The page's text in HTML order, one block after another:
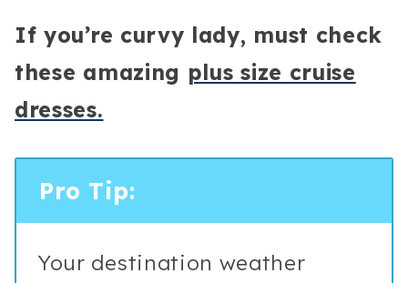
If you’re curvy lady, must check
these amazing plus size cruise
dresses.
Pro Tip:
Your destination weather